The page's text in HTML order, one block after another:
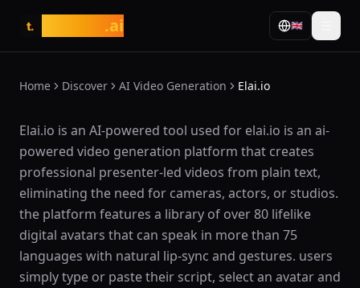
t. .ai 🇬🇧
Home Discover AI Video Generation Elai.io
What is Elai.io?
Elai.io is an AI-powered tool used for elai.io is an ai-
powered video generation platform that creates
professional presenter-led videos from plain text,
eliminating the need for cameras, actors, or studios.
the platform features a library of over 80 lifelike
digital avatars that can speak in more than 75
languages with natural lip-sync and gestures. users
simply type or paste their script, select an avatar and